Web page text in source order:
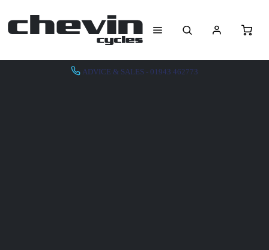
ADVICE & SALES - 01943 462773